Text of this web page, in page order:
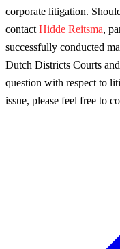
corporate litigation.
contact Hidde Reitsma,
successfully conducted
Dutch Districts Courts
question with respect to
issue, please feel free to